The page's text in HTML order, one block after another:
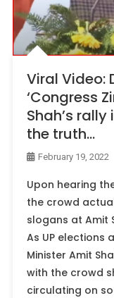
Viral Video:
‘Congress
Shah’s
the truth…
February 19, 2022
Upon hearing
the crowd
slogans at Amit
As UP elections
Minister Amit
with the crowd
circulating on